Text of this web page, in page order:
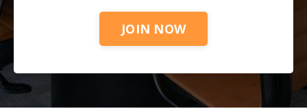
JOIN NOW